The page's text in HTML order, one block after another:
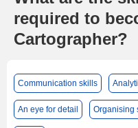
required to
Cartographer?
Communication skills
An eye for detail Organising